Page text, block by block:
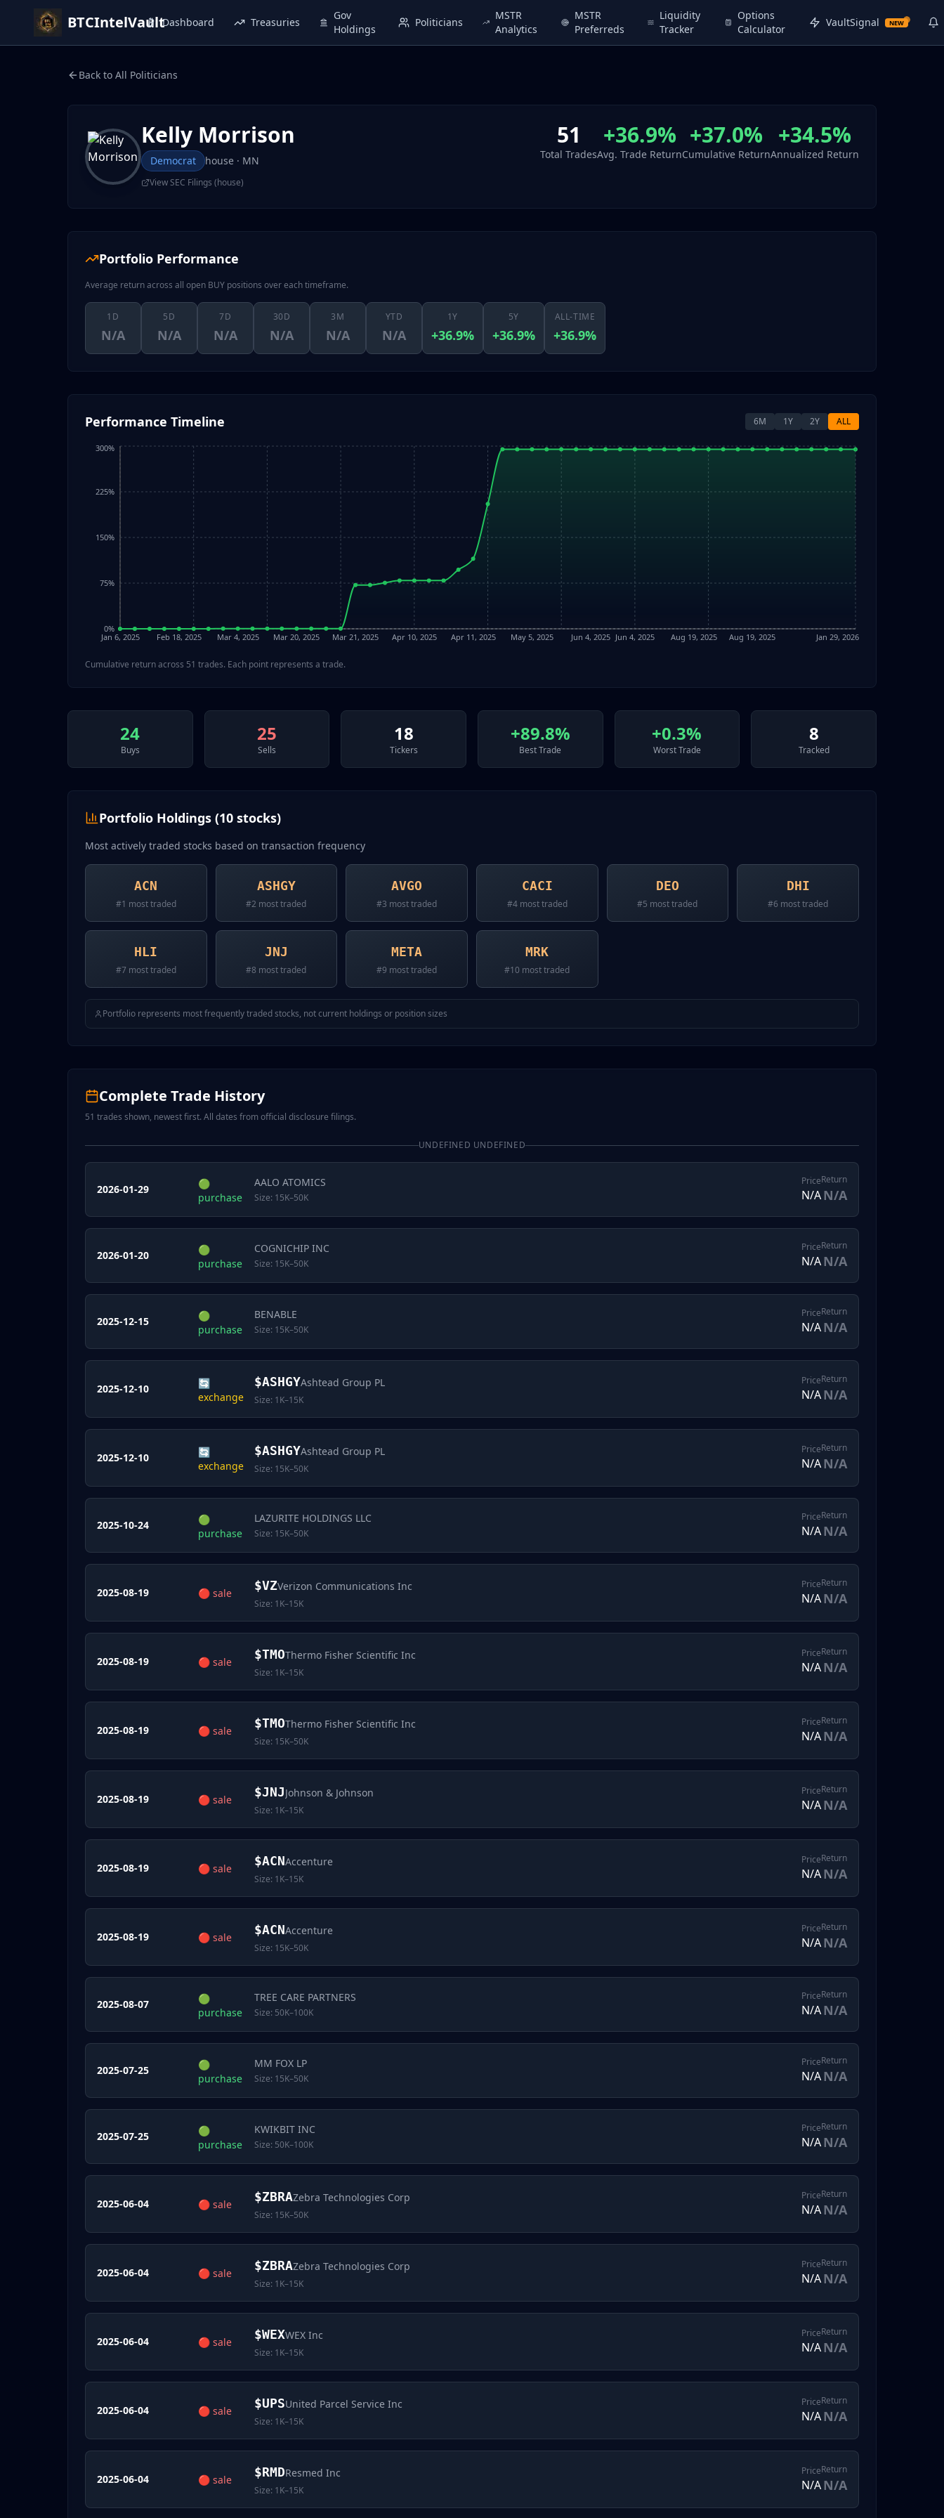
BTCIntelVaultDashboard Treasuries
Gov
Holdings
Politicians
MSTR
Analytics
MSTR
Preferreds
Liquidity
Tracker
Options
Calculator
VaultSignal NEW
Back to All Politicians
Kelly Morrison
Democrat house · MN
View SEC Filings (house)
51
Total Trades
+36.9%
Avg. Trade Return
+37.0%
Cumulative Return
+34.5%
Annualized Return
Portfolio Performance
Average return across all open BUY positions over each timeframe.
1D
N/A
5D
N/A
7D
N/A
30D
N/A
3M
N/A
YTD
N/A
1Y
+36.9%
5Y
+36.9%
ALL-TIME
+36.9%
Performance Timeline 6M 1Y 2Y ALL
Jan 6, 2025 Feb 18, 2025 Mar 4, 2025 Mar 20, 2025 Mar 21, 2025 Apr 10, 2025 Apr 11, 2025 May 5, 2025 Jun 4, 2025 Jun 4, 2025 Aug 19, 2025 Aug 19, 2025 Jan 29, 2026
0%
75%
150%
225%
300%
Cumulative return across 51 trades. Each point represents a trade.
24
Buys
25
Sells
18
Tickers
+89.8%
Best Trade
+0.3%
Worst Trade
8
Tracked
Portfolio Holdings (10 stocks)
Most actively traded stocks based on transaction frequency
ACN
#1 most traded
ASHGY
#2 most traded
AVGO
#3 most traded
CACI
#4most traded
DEO
#5 most traded
DHI
#6 most traded
HLI
#7 most traded
JNJ
#8 most traded
META
#9 most traded
MRK
#10 most traded
Portfolio represents most frequently traded stocks, not current holdings or position sizes
Complete Trade History
51 trades shown, newest first. All dates from official disclosure filings.
UNDEFINED UNDEFINED
2026-01-29
🟢
purchase
AALO ATOMICS
Size: 15K–50K
Price
N/A
Return
N/A
2026-01-20
🟢
purchase
COGNICHIP INC
Size: 15K–50K
Price
N/A
Return
N/A
2025-12-15
🟢
purchase
BENABLE
Size: 15K–50K
Price
N/A
Return
N/A
2025-12-10
🔄
exchange
$ASHGYAshtead Group PL
Size: 1K–15K
Price
N/A
Return
N/A
2025-12-10
🔄
exchange
$ASHGYAshtead Group PL
Size: 15K–50K
Price
N/A
Return
N/A
2025-10-24
🟢
purchase
LAZURITE HOLDINGS LLC
Size: 15K–50K
Price
N/A
Return
N/A
2025-08-19 🔴 sale
$VZVerizon Communications Inc
Size: 1K–15K
Price
N/A
Return
N/A
2025-08-19 🔴 sale
$TMOThermo Fisher Scientific Inc
Size: 1K–15K
Price
N/A
Return
N/A
2025-08-19 🔴 sale
$TMOThermo Fisher Scientific Inc
Size: 15K–50K
Price
N/A
Return
N/A
2025-08-19 🔴 sale
$JNJJohnson & Johnson
Size: 1K–15K
Price
N/A
Return
N/A
2025-08-19 🔴 sale
$ACNAccenture
Size: 1K–15K
Price
N/A
Return
N/A
2025-08-19 🔴 sale
$ACNAccenture
Size: 15K–50K
Price
N/A
Return
N/A
2025-08-07
🟢
purchase
TREE CARE PARTNERS
Size: 50K–100K
Price
N/A
Return
N/A
2025-07-25
🟢
purchase
MM FOX LP
Size: 15K–50K
Price
N/A
Return
N/A
2025-07-25
🟢
purchase
KWIKBIT INC
Size: 50K–100K
Price
N/A
Return
N/A
2025-06-04 🔴 sale
$ZBRAZebra Technologies Corp
Size: 15K–50K
Price
N/A
Return
N/A
2025-06-04 🔴 sale
$ZBRAZebra Technologies Corp
Size: 1K–15K
Price
N/A
Return
N/A
2025-06-04 🔴 sale
$WEXWEX Inc
Size: 1K–15K
Price
N/A
Return
N/A
2025-06-04 🔴 sale
$UPSUnited Parcel Service Inc
Size: 1K–15K
Price
N/A
Return
N/A
2025-06-04 🔴 sale
$RMDResmed Inc
Size: 1K–15K
Price
N/A
Return
N/A